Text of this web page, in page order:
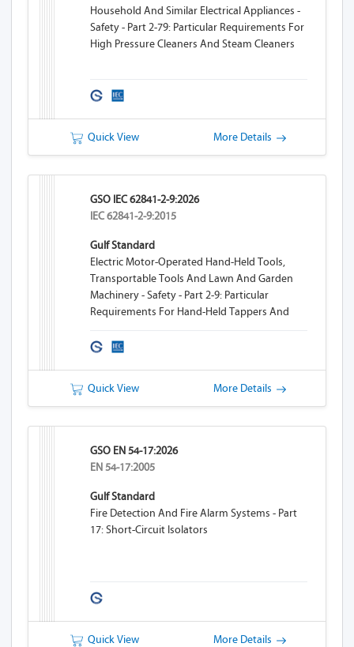
Household And Similar Electrical Appliances -
Safety - Part 2-79: Particular Requirements For
High Pressure Cleaners And Steam Cleaners
Quick View More Details
GSO IEC 62841-2-9:2026
IEC 62841-2-9:2015
Gulf Standard
Electric Motor-Operated Hand-Held Tools,
Transportable Tools And Lawn And Garden
Machinery - Safety - Part 2-9: Particular
Requirements For Hand-Held Tappers And
Quick View More Details
GSO EN 54-17:2026
EN 54-17:2005
Gulf Standard
Fire Detection And Fire Alarm Systems - Part
17: Short-Circuit Isolators
Quick View More Details